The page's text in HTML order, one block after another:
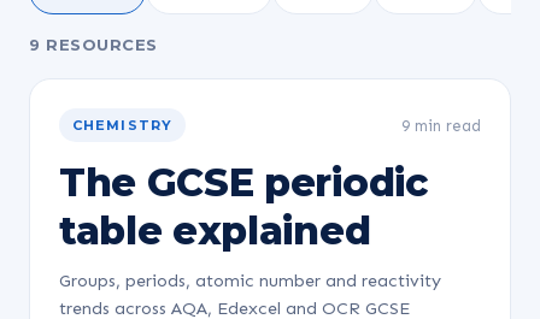
9 RESOURCES
CHEMISTRY 9 min read
The GCSE periodic
table explained
Groups, periods, atomic number and reactivity
trends across AQA, Edexcel and OCR GCSE